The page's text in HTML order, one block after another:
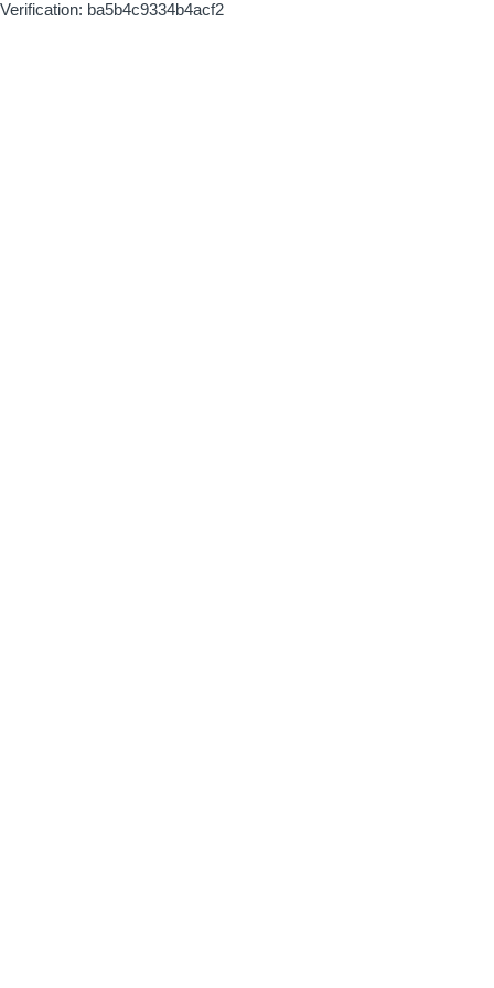
Verification: ba5b4c9334b4acf2